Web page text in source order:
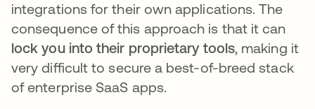
integrations for their own applications. The
consequence of this approach is that it can
lock you into their proprietary tools, making it
very difficult to secure a best-of-breed stack
of enterprise SaaS apps.